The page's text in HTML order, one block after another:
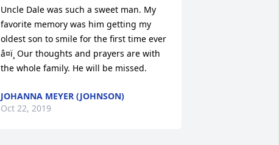
Uncle Dale was such a sweet man. My
favorite memory was him getting my
oldest son to smile for the first time ever
â¤ï¸ Our thoughts and prayers are with
the whole family. He will be missed.
JOHANNA MEYER (JOHNSON)
Oct 22, 2019